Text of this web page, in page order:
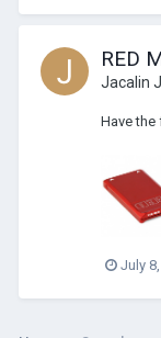
RED
Jacalin
Have the
July